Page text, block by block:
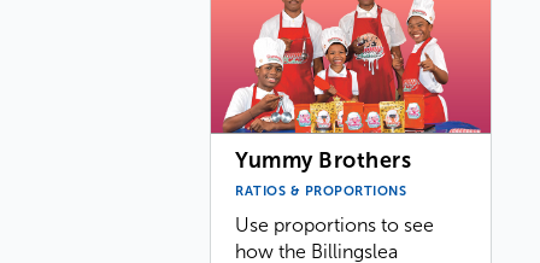
Yummy Brothers
RATIOS & PROPORTIONS
Use proportions to see
how the Billingslea